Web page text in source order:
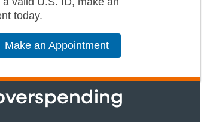
today.
Make an Appointment